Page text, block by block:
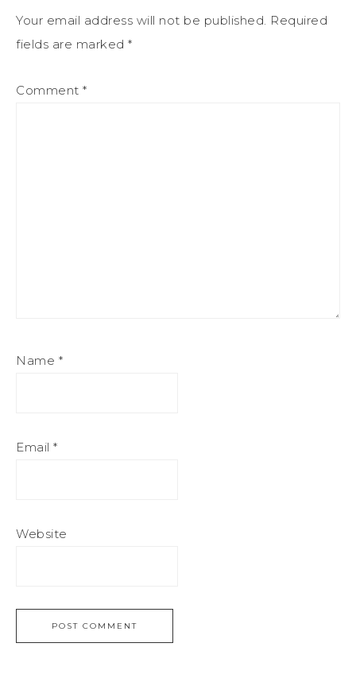
Your email address will not be published. Required
fields are marked *
Comment *
Name *
Email *
Website